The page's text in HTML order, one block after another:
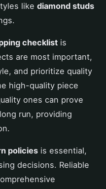
like diamond studs
checklist is
are most important,
and prioritize quality
high-quality piece
ones can prove
run, providing
policies is essential,
decisions. Reliable